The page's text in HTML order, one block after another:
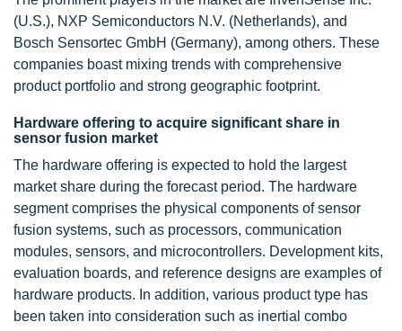
(U.S.), NXP Semiconductors N.V. (Netherlands), and
Bosch Sensortec GmbH (Germany), among others. These
companies boast mixing trends with comprehensive
product portfolio and strong geographic footprint.
Hardware offering to acquire significant share in
sensor fusion market
The hardware offering is expected to hold the largest
market share during the forecast period. The hardware
segment comprises the physical components of sensor
fusion systems, such as processors, communication
modules, sensors, and microcontrollers. Development kits,
evaluation boards, and reference designs are examples of
hardware products. In addition, various product type has
been taken into consideration such as inertial combo